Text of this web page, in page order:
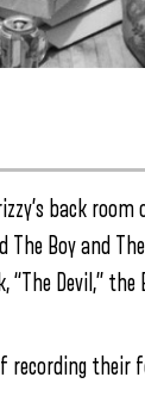
back room
Boy and
Devil,” the
recording their